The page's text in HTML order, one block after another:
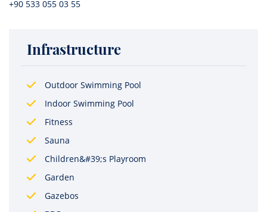
+90 533 055 03 55
Infrastructure
Outdoor Swimming Pool
Indoor Swimming Pool
Fitness
Sauna
Children&#39;s Playroom
Garden
Gazebos